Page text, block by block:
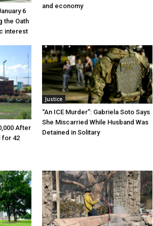
6
the Oath
interest
and economy
After
for 42
Justice
“An ICE Murder”: Gabriela Soto Says
She Miscarried While Husband Was
Detained in Solitary